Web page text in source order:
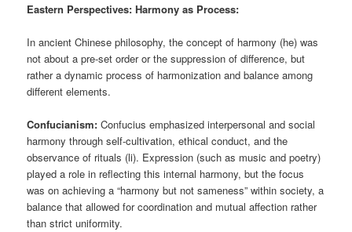
Eastern Perspectives: Harmony as Process:
In ancient Chinese philosophy, the concept of harmony (he) was
not about a pre-set order or the suppression of difference, but
rather a dynamic process of harmonization and balance among
different elements.
Confucianism: Confucius emphasized interpersonal and social
harmony through self-cultivation, ethical conduct, and the
observance of rituals (li). Expression (such as music and poetry)
played a role in reflecting this internal harmony, but the focus
was on achieving a “harmony but not sameness” within society, a
balance that allowed for coordination and mutual affection rather
than strict uniformity.